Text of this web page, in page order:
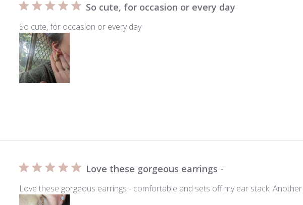
So cute, for occasion or every day
So cute, for occasion or every day
Love these gorgeous earrings -
Love these gorgeous earrings - comfortable and sets off my ear stack.